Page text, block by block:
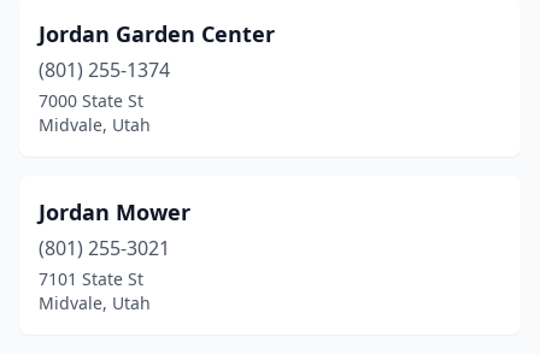
Jordan Garden Center
(801) 255-1374
7000 State St
Midvale, Utah
Jordan Mower
(801) 255-3021
7101 State St
Midvale, Utah